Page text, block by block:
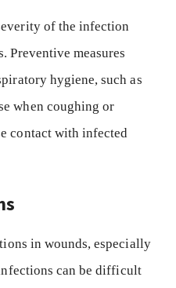
of the infection
Preventive measures
hygiene, such as
when coughing or
contact with infected
in wounds, especially
can be difficult